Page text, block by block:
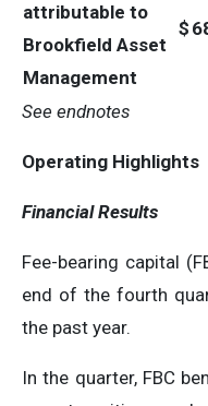
attributable to
Brookfield Asset
Management
$
See endnotes
Operating Highlights
Financial Results
Fee-bearing capital
end of the fourth
the past year.
In the quarter, FBC